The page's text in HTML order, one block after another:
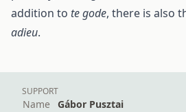
addition to te gode, there is also
adieu.
SUPPORT
Name
Gábor Pusztai